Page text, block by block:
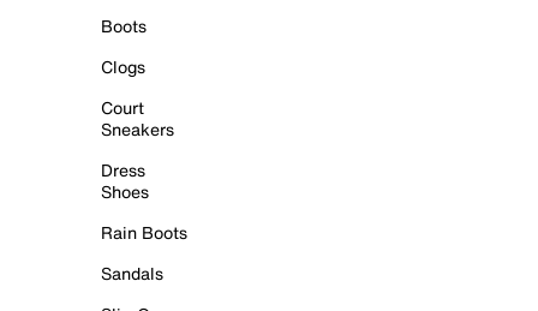
Boots
Clogs
Court
Sneakers
Dress
Shoes
Rain Boots
Sandals